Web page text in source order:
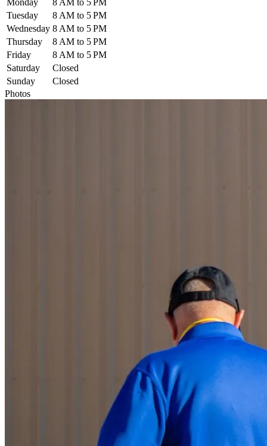
Monday
8 AM to 5 PM
Tuesday
8 AM to 5 PM
Wednesday 8 AM to 5 PM
Thursday
8 AM to 5 PM
Friday
8 AM to 5 PM
Saturday
Closed
Sunday
Closed
Photos